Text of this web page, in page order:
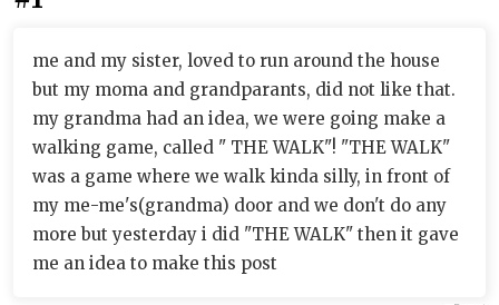
me and my sister, loved to run around the house
but my moma and grandparants, did not like that.
my grandma had an idea, we were going make a
walking game, called " THE WALK"! "THE WALK"
was a game where we walk kinda silly, in front of
my me-me's(grandma) door and we don't do any
more but yesterday i did "THE WALK" then it gave
me an idea to make this post